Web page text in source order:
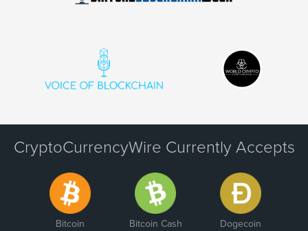
CryptoCurrencyWire Currently Accepts
Bitcoin Bitcoin Cash Dogecoin